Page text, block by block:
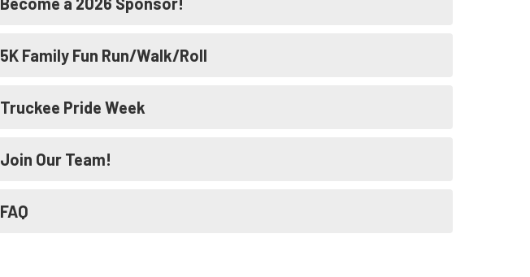
5K Family Fun Run/Walk/Roll
Truckee Pride Week
Join Our Team!
FAQ